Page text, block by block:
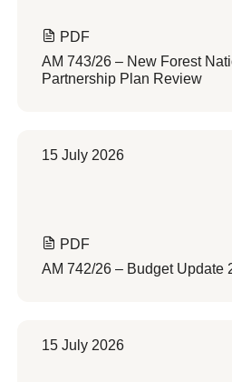
PDF
AM 743/26 – New Forest
Partnership Plan Review
15 July 2026
PDF
AM 742/26 – Budget Update
15 July 2026